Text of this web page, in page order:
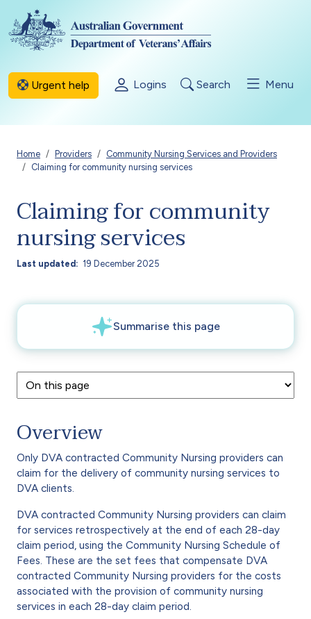
Skip to main content
Urgent help Logins Search Menu
Breadcrumb
Home Providers
Community Nursing Services and Providers
Claiming for community nursing services
Claiming for community
nursing services
Last updated 19 December 2025
Overview
Only DVA contracted Community Nursing providers can
claim for the delivery of community nursing services to
DVA clients.
DVA contracted Community Nursing providers can claim
for services retrospectively at the end of each 28-day
claim period, using the Community Nursing Schedule of
Fees. These are the set fees that compensate DVA
contracted Community Nursing providers for the costs
associated with the provision of community nursing
services in each 28-day claim period.